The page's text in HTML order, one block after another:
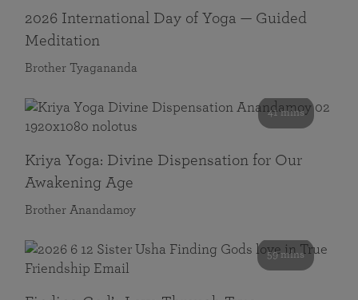
2026 International Day of Yoga — Guided
Meditation
Brother Tyagananda
41 mins
Kriya Yoga: Divine Dispensation for Our
Awakening Age
Brother Anandamoy
59 mins